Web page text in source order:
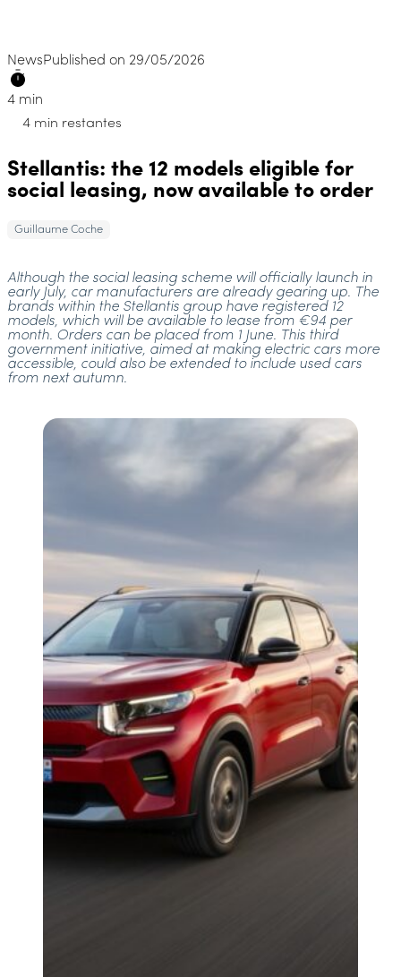
NewsPublished on 29/05/2026
4 min
4 min restantes
Stellantis: the 12 models eligible for
social leasing, now available to order
Guillaume Coche
Although the social leasing scheme will officially launch in
early July, car manufacturers are already gearing up. The
brands within the Stellantis group have registered 12
models, which will be available to lease from €94 per
month. Orders can be placed from 1 June. This third
government initiative, aimed at making electric cars more
accessible, could also be extended to include used cars
from next autumn.